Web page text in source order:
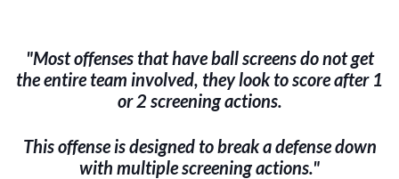
"Most offenses that have ball screens do not get
the entire team involved, they look to score after 1
or 2 screening actions.
This offense is designed to break a defense down
with multiple screening actions."